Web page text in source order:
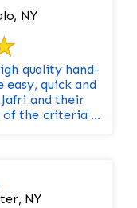
NY
quality hand-
and
and their
of the criteria ...
NY